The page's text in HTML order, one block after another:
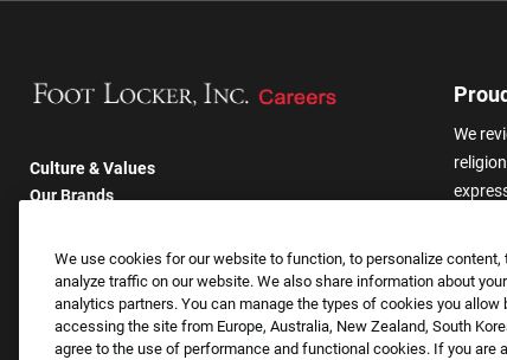
Culture & Values
Our Brands
Returning Applicants
FAQS
We
other
We use cookies for our website to function, to personalize
analyze traffic on our website. We also share information about
analytics partners. You can manage the types of cookies you allow
accessing the site from Europe, Australia, New Zealand, South
agree to the use of performance and functional cookies. If you are